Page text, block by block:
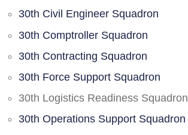
30th Civil Engineer Squadron
30th Comptroller Squadron
30th Contracting Squadron
30th Force Support Squadron
30th Logistics Readiness Squadron
30th Operations Support Squadron